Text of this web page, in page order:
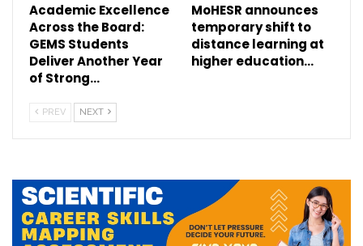
Academic Excellence
Across the Board:
GEMS Students
Deliver Another Year
of Strong…
MoHESR announces
temporary shift to
distance learning at
higher education…
PREV NEXT